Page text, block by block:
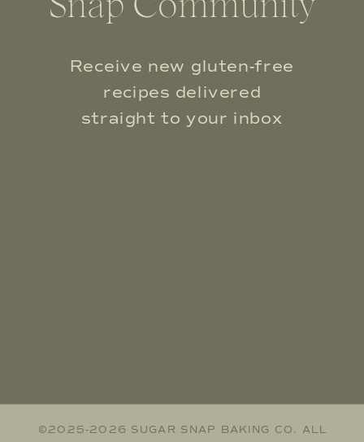
©2025-2026 SUGAR SNAP BAKING CO. ALL
Receive new gluten-free
recipes delivered
straight to your inbox